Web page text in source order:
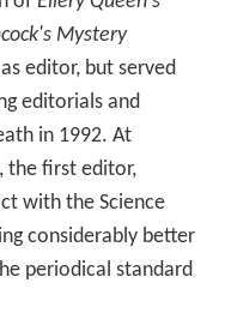
Mystery
editor, but served
editorials and
in 1992. At
the first editor,
with the Science
considerably better
periodical standard